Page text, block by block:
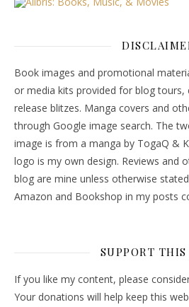
Book images and promotional
or media kits provided for blog tours,
release blitzes. Manga covers and
through Google image search. The
image is from a manga by TogaQ &
logo is my own design. Reviews and
blog are mine unless otherwise
Amazon and Bookshop in my posts
SUPPORT
If you like my content, please
Your donations will help keep this